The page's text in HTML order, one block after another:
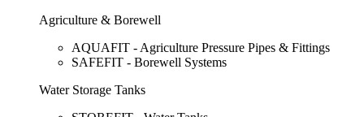
Agriculture & Borewell
AQUAFIT - Agriculture Pressure Pipes & Fittings
SAFEFIT - Borewell Systems
Water Storage Tanks